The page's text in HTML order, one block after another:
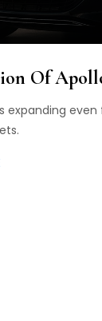
Of
expanding